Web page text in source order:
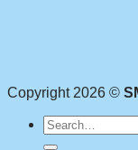
Copyright 2026 ©
Search
for: